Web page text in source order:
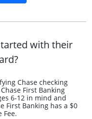
with their
Chase checking
First Banking
6-12 in mind and
link to footnote reference
First Banking has a $0
Fee.